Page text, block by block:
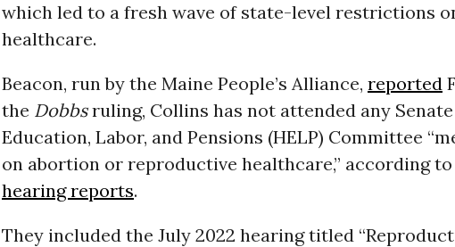
which led to a fresh wave of state-level restrictions
healthcare.
Beacon, run by the Maine People’s Alliance, reported
the Dobbsruling, Collins has not attended any
Education, Labor, and Pensions (HELP) Committee
on abortion or reproductive healthcare,” according to
hearing reports.
They included the July 2022 hearing titled